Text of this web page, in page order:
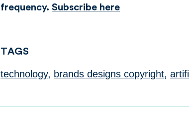
frequency. Subscribe here
TAGS
technology, brands designs copyright,